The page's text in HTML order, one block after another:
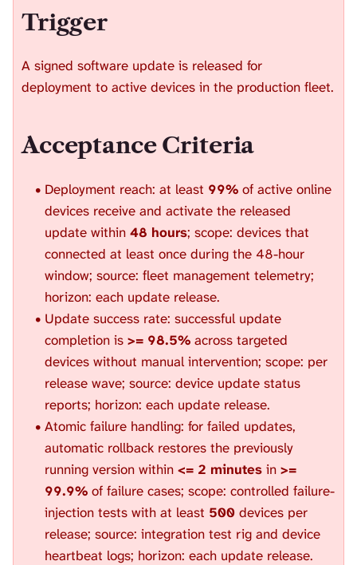
Trigger
A signed software update is released for
deployment to active devices in the production fleet.
Acceptance Criteria
Deployment reach: at least 99% of active online
devices receive and activate the released
update within 48 hours; scope: devices that
connected at least once during the 48-hour
window; source: fleet management telemetry;
horizon: each update release.
Update success rate: successful update
completion is >= 98.5% across targeted
devices without manual intervention; scope: per
release wave; source: device update status
reports; horizon: each update release.
Atomic failure handling: for failed updates,
automatic rollback restores the previously
running version within <= 2 minutes in >=
99.9% of failure cases; scope: controlled failure-
injection tests with at least 500 devices per
release; source: integration test rig and device
heartbeat logs; horizon: each update release.